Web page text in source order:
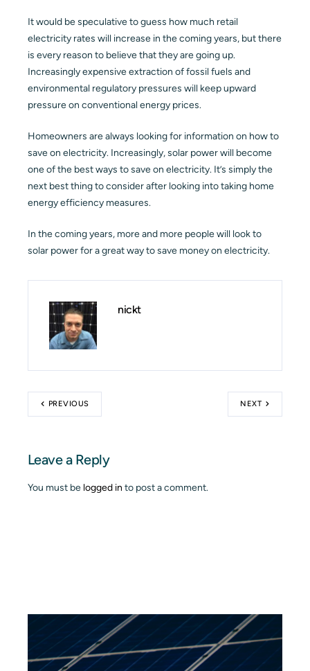
It would be speculative to guess how much retail
electricity rates will increase in the coming years, but there
is every reason to believe that they are going up.
Increasingly expensive extraction of fossil fuels and
environmental regulatory pressures will keep upward
pressure on conventional energy prices.
Homeowners are always looking for information on how to
save on electricity. Increasingly, solar power will become
one of the best ways to save on electricity. It’s simply the
next best thing to consider after looking into taking home
energy efficiency measures.
In the coming years, more and more people will look to
solar power for a great way to save money on electricity.
nickt
PREVIOUS NEXT
Leave a Reply
You must be logged in to post a comment.